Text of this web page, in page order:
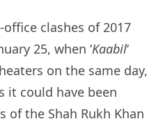
clashes of 2017
25, when ‘Kaabil‘
on the same day,
it could have been
of the Shah Rukh Khan